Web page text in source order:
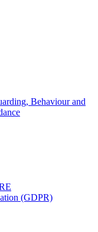
Behaviour and
(GDPR)